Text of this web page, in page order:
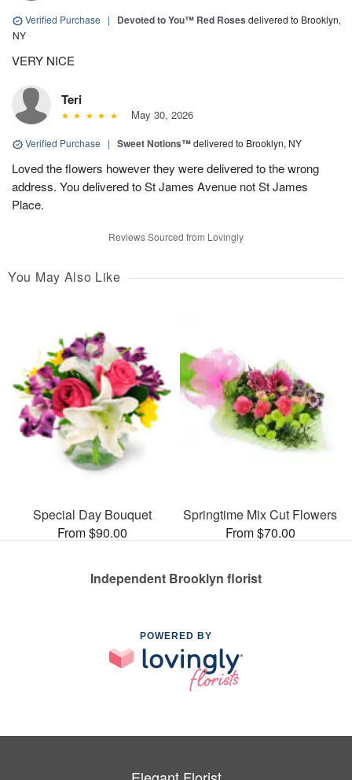
Verified Purchase | Devoted to You™ Red Roses delivered to Brooklyn,
NY
VERY NICE
Teri
May 30, 2026
Verified Purchase | Sweet Notions™delivered to Brooklyn, NY
Loved the flowers however they were delivered to the wrong
address. You delivered to St James Avenue not St James
Place.
Reviews Sourced from Lovingly
You May Also Like
Special Day Bouquet
From $90.00
Springtime Mix Cut Flowers
From $70.00
Independent Brooklyn florist
POWERED BY